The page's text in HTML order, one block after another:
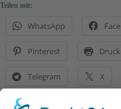
Teilen mit:
WhatsApp
Pinterest
Telegram X